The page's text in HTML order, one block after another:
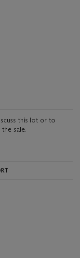
this lot or to
sale.